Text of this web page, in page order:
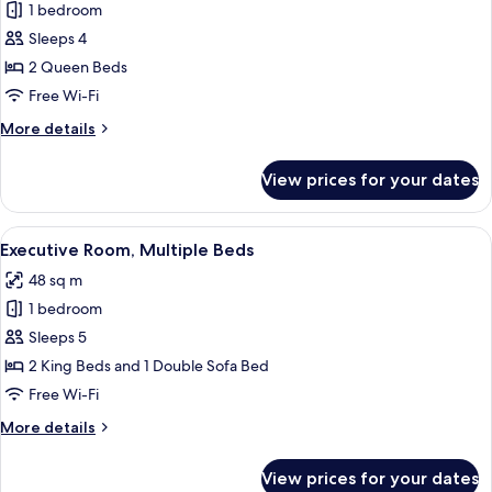
for
Deluxe
Room,
2
Beds
1 bedroom
Sleeps 4
2 Queen Beds
Free Wi-Fi
More details
More
Room,
Queen
View prices for your dates
View
all
photos
for
Executive
Room,
Multiple
A hotel room with a bed, a desk
11
Executive Room, Multiple Beds
48 sq m
1 bedroom
Sleeps 5
2 King Beds and 1 Double Sofa Bed
Free Wi-Fi
More details
More
View prices for your dates